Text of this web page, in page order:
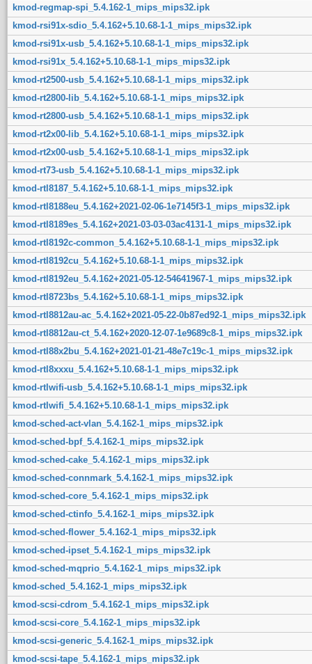
kmod-regmap-spi_5.4.162-1_mips_mips32.ipk
kmod-rsi91x-sdio_5.4.162+5.10.68-1-1_mips_mips32.ipk
kmod-rsi91x-usb_5.4.162+5.10.68-1-1_mips_mips32.ipk
kmod-rsi91x_5.4.162+5.10.68-1-1_mips_mips32.ipk
kmod-rt2500-usb_5.4.162+5.10.68-1-1_mips_mips32.ipk
kmod-rt2800-lib_5.4.162+5.10.68-1-1_mips_mips32.ipk
kmod-rt2800-usb_5.4.162+5.10.68-1-1_mips_mips32.ipk
kmod-rt2x00-lib_5.4.162+5.10.68-1-1_mips_mips32.ipk
kmod-rt2x00-usb_5.4.162+5.10.68-1-1_mips_mips32.ipk
kmod-rt73-usb_5.4.162+5.10.68-1-1_mips_mips32.ipk
kmod-rtl8187_5.4.162+5.10.68-1-1_mips_mips32.ipk
kmod-rtl8188eu_5.4.162+2021-02-06-1e7145f3-1_mips_mips32.ipk
kmod-rtl8189es_5.4.162+2021-03-03-03ac4131-1_mips_mips32.ipk
kmod-rtl8192c-common_5.4.162+5.10.68-1-1_mips_mips32.ipk
kmod-rtl8192cu_5.4.162+5.10.68-1-1_mips_mips32.ipk
kmod-rtl8192eu_5.4.162+2021-05-12-54641967-1_mips_mips32.ipk
kmod-rtl8723bs_5.4.162+5.10.68-1-1_mips_mips32.ipk
kmod-rtl8812au-ac_5.4.162+2021-05-22-0b87ed92-1_mips_mips32.ipk
kmod-rtl8812au-ct_5.4.162+2020-12-07-1e9689c8-1_mips_mips32.ipk
kmod-rtl88x2bu_5.4.162+2021-01-21-48e7c19c-1_mips_mips32.ipk
kmod-rtl8xxxu_5.4.162+5.10.68-1-1_mips_mips32.ipk
kmod-rtlwifi-usb_5.4.162+5.10.68-1-1_mips_mips32.ipk
kmod-rtlwifi_5.4.162+5.10.68-1-1_mips_mips32.ipk
kmod-sched-act-vlan_5.4.162-1_mips_mips32.ipk
kmod-sched-bpf_5.4.162-1_mips_mips32.ipk
kmod-sched-cake_5.4.162-1_mips_mips32.ipk
kmod-sched-connmark_5.4.162-1_mips_mips32.ipk
kmod-sched-core_5.4.162-1_mips_mips32.ipk
kmod-sched-ctinfo_5.4.162-1_mips_mips32.ipk
kmod-sched-flower_5.4.162-1_mips_mips32.ipk
kmod-sched-ipset_5.4.162-1_mips_mips32.ipk
kmod-sched-mqprio_5.4.162-1_mips_mips32.ipk
kmod-sched_5.4.162-1_mips_mips32.ipk
kmod-scsi-cdrom_5.4.162-1_mips_mips32.ipk
kmod-scsi-core_5.4.162-1_mips_mips32.ipk
kmod-scsi-generic_5.4.162-1_mips_mips32.ipk
kmod-scsi-tape_5.4.162-1_mips_mips32.ipk